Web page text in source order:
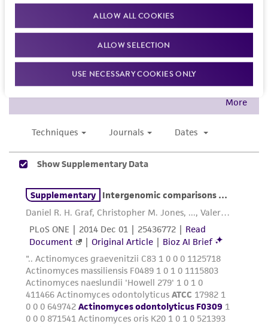
ALLOW ALL COOKIES
ALLOW SELECTION
USE NECESSARY COOKIES ONLY
While ATCC uses reasonable efforts to include
accurate and up-to-date information on this
product sheet, ATCC makes no warranties or
representations as to its accuracy. Citations
from scientific literature and patents are
does not warrant that such information has
and the customer bears the sole responsibility
of confirming the accuracy and completeness
of any such information.
This product is sent on the condition that the
customer is responsible for and assumes all risk
and responsibility in connection with the
receipt, handling, storage, disposal, and use of
the ATCC product including without limitation
taking all appropriate safety and handling
precautions to minimize health or
environmental risk. As a condition of receiving
the material, the customer agrees that any